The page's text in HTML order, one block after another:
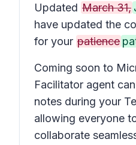
Updated March 31,
have updated the
for your patience
Coming soon to
Facilitator agent
notes during your
allowing everyone
collaborate